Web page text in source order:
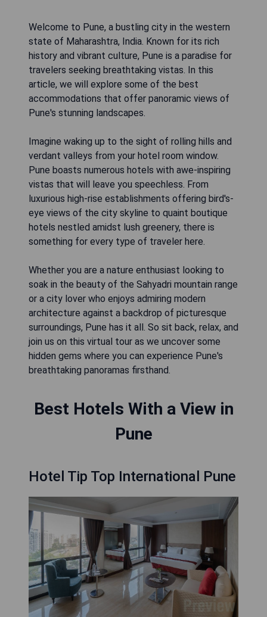
Welcome to Pune, a bustling city in the western
state of Maharashtra, India. Known for its rich
history and vibrant culture, Pune is a paradise for
travelers seeking breathtaking vistas. In this
article, we will explore some of the best
accommodations that offer panoramic views of
Pune's stunning landscapes.
Imagine waking up to the sight of rolling hills and
verdant valleys from your hotel room window.
Pune boasts numerous hotels with awe-inspiring
vistas that will leave you speechless. From
luxurious high-rise establishments offering bird's-
eye views of the city skyline to quaint boutique
hotels nestled amidst lush greenery, there is
something for every type of traveler here.
Whether you are a nature enthusiast looking to
soak in the beauty of the Sahyadri mountain range
or a city lover who enjoys admiring modern
architecture against a backdrop of picturesque
surroundings, Pune has it all. So sit back, relax, and
join us on this virtual tour as we uncover some
hidden gems where you can experience Pune's
breathtaking panoramas firsthand.
Best Hotels With a View in
Pune
Hotel Tip Top International Pune